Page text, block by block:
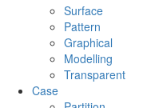
Surface
Pattern
Graphical
Modelling
Transparent
Case